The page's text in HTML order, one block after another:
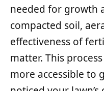
needed for growth
compacted soil,
effectiveness of
matter. This
more accessible to